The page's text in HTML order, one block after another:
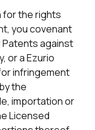
for the rights
you covenant
against
or a Ezurio
infringement
the
importation or
Licensed